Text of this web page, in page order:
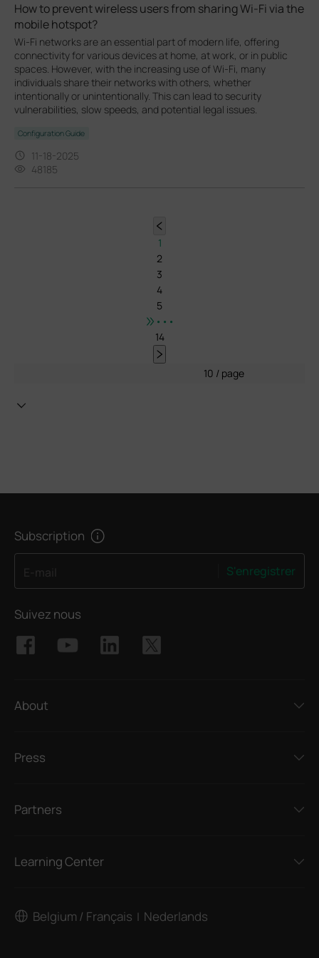
How to prevent wireless users from sharing Wi-Fi via the
mobile hotspot?
Wi-Fi networks are an essential part of modern life, offering
connectivity for various devices at home, at work, or in public
spaces. However, with the increasing use of Wi-Fi, many
individuals share their networks with others, whether
intentionally or unintentionally. This can lead to security
vulnerabilities, slow speeds, and potential legal issues.
Configuration Guide
11-18-2025
48185
1
2
3
4
5
•••
14
10 / page
Subscription
S'enregistrer
Suivez nous
About
Press
Partners
Learning Center
Belgium / Français | Nederlands